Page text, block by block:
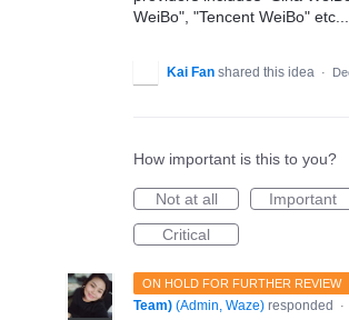
WeiBo", "Tencent WeiBo" etc...
Kai Fan shared this idea ·
How important is this to you?
Not at all
Important
Critical
ON HOLD FOR FURTHER REVIEW
Team) (Admin, Waze) responded ·